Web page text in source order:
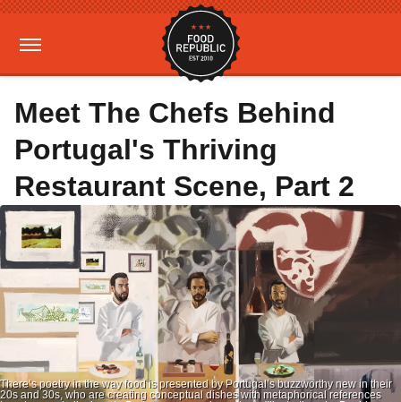
Meet The Chefs Behind
Portugal's Thriving
Restaurant Scene, Part 2
There’s poetry in the way food is presented by Portugal’s buzzworthy new in their
20s and 30s, who are creating conceptual dishes with metaphorical references